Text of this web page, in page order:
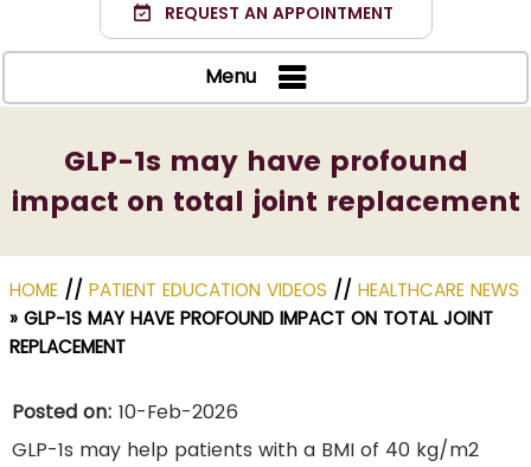
REQUEST AN APPOINTMENT
Menu
GLP-1s may have profound
impact on total joint replacement
HOME // PATIENT EDUCATION VIDEOS // HEALTHCARE NEWS
» GLP-1S MAY HAVE PROFOUND IMPACT ON TOTAL JOINT
REPLACEMENT
Posted on: 10-Feb-2026
GLP-1s may help patients with a BMI of 40 kg/m2